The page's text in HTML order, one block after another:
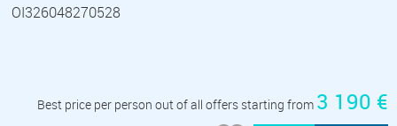
OI326048270528
Best price per person out of all offers starting from 3 190 €